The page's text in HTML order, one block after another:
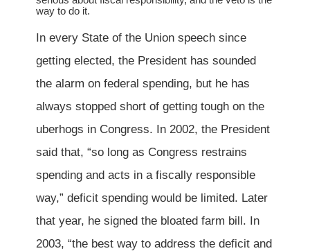
way to do it.
In every State of the Union speech since
getting elected, the President has sounded
the alarm on federal spending, but he has
always stopped short of getting tough on the
uberhogs in Congress. In 2002, the President
said that, “so long as Congress restrains
spending and acts in a fiscally responsible
way,” deficit spending would be limited. Later
that year, he signed the bloated farm bill. In
2003, “the best way to address the deficit and